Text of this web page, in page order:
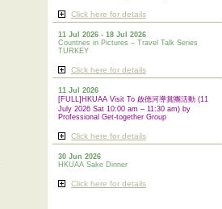
Click here for details
11 Jul 2026 - 18 Jul 2026
Countries in Pictures – Travel Talk Series
TURKEY
Click here for details
11 Jul 2026
[FULL]HKUAA Visit To 啟德河導賞團活動 (11
July 2026 Sat 10:00 am – 11:30 am) by
Professional Get-together Group
Click here for details
30 Jun 2026
HKUAA Sake Dinner
Click here for details